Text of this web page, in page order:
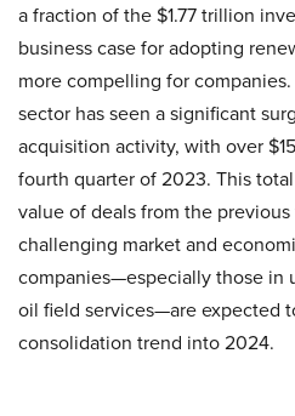
a fraction of the $1.77 trillion
business case for adopting
more compelling for
sector has seen a significant
acquisition activity, with over
fourth quarter of 2023. This
value of deals from the
challenging market and
companies—especially those in
oil field services—are expected
consolidation trend into 2024.